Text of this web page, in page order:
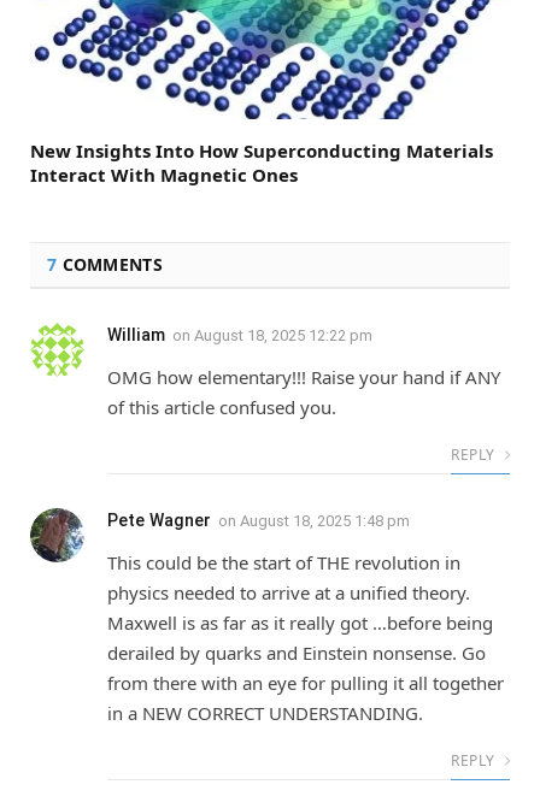
New Insights Into How Superconducting Materials
Interact With Magnetic Ones
7 COMMENTS
William on August 18, 2025 12:22 pm
OMG how elementary!!! Raise your hand if ANY
of this article confused you.
REPLY
Pete Wagner on August 18, 2025 1:48 pm
This could be the start of THE revolution in
physics needed to arrive at a unified theory.
Maxwell is as far as it really got …before being
derailed by quarks and Einstein nonsense. Go
from there with an eye for pulling it all together
in a NEW CORRECT UNDERSTANDING.
REPLY